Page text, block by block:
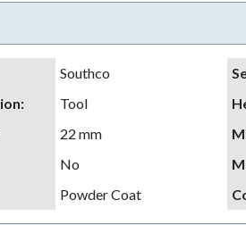
Southco
: Tool
22 mm
No
Powder Coat